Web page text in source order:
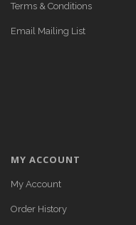
Terms & Conditions
Email Mailing List
MY ACCOUNT
My Account
Order History